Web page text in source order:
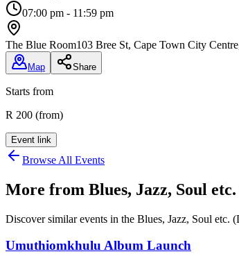
07:00 pm - 11:59 pm
The Blue Room103 Bree St, Cape Town City
Map Share
Starts from
R 200 (from)
Event link
Browse All Events
More from Blues, Jazz, Soul
Discover similar events in the Blues, Jazz, Soul etc.
Umuthiomkhulu Album Launch